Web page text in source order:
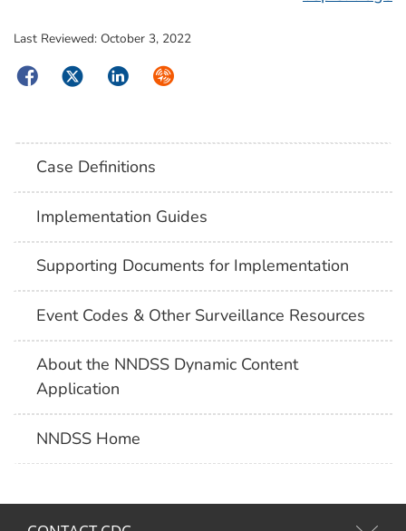
Last Reviewed: October 3, 2022
FacebookTwitterLinkedInSyndicate
Case Definitions
Implementation Guides
Supporting Documents for Implementation
Event Codes & Other Surveillance Resources
About the NNDSS Dynamic Content
Application
NNDSS Home